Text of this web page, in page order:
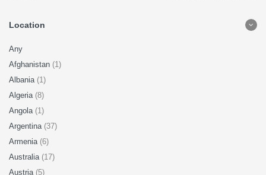
Location
Any
Afghanistan (1)
Albania (1)
Algeria (8)
Angola (1)
Argentina (37)
Armenia (6)
Australia (17)
Austria (5)